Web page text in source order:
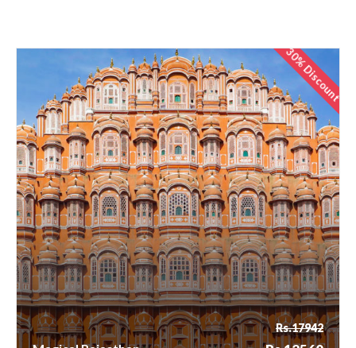
30% Discount
Magical Rajasthan
Rs.17942
Rs.12560
Rs.17942